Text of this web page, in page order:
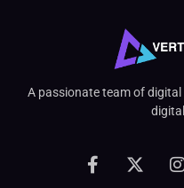
A passionate team of